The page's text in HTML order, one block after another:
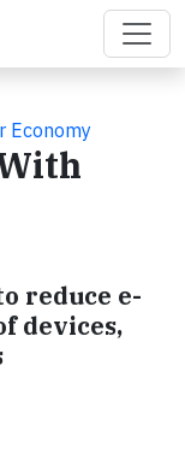
Economy
reduce e-
devices,